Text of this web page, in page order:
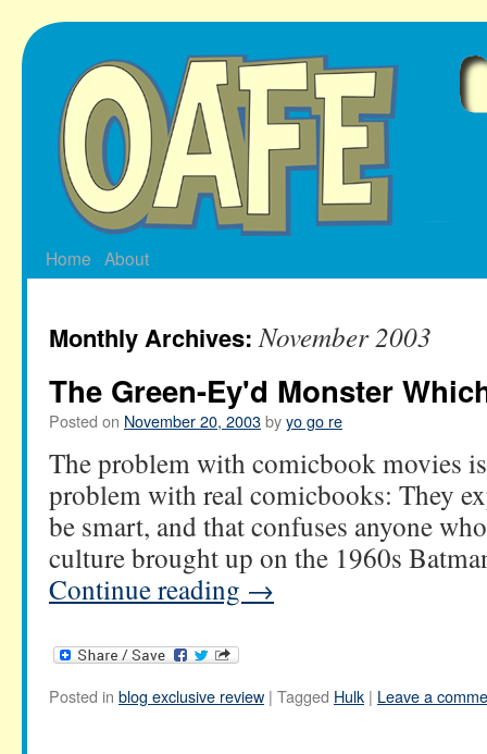
Skip
to
Home About
Monthly Archives:November 2003
The Green-Ey'd Monster
Posted on November 20, 2003byyo go re
The problem with comicbook movies is
problem with real comicbooks: They
be smart, and that confuses anyone
culture brought up on the 1960s
Continue reading →
Posted in blog exclusive review | Tagged Hulk | Leave a